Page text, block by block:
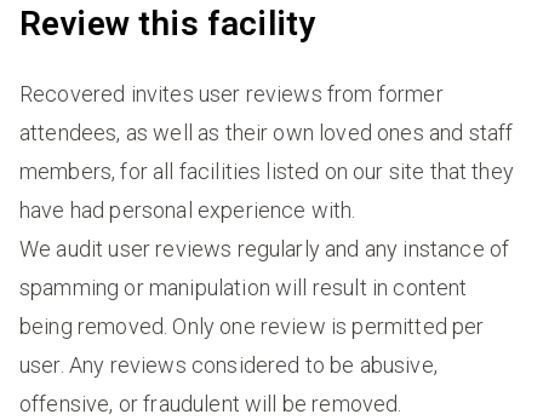
Review this facility
Recovered invites user reviews from former
attendees, as well as their own loved ones and staff
members, for all facilities listed on our site that they
have had personal experience with.
We audit user reviews regularly and any instance of
spamming or manipulation will result in content
being removed. Only one review is permitted per
user. Any reviews considered to be abusive,
offensive, or fraudulent will be removed.